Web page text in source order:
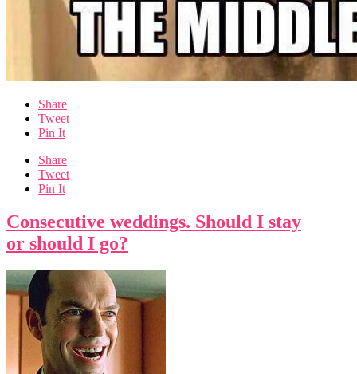
Share
Tweet
Pin It
Share
Tweet
Pin It
Consecutive weddings. Should I stay
or should I go?